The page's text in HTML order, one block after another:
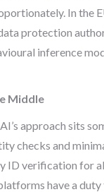
In the
protection
inference
Middle
approach sits
checks and
ID verification for
have a